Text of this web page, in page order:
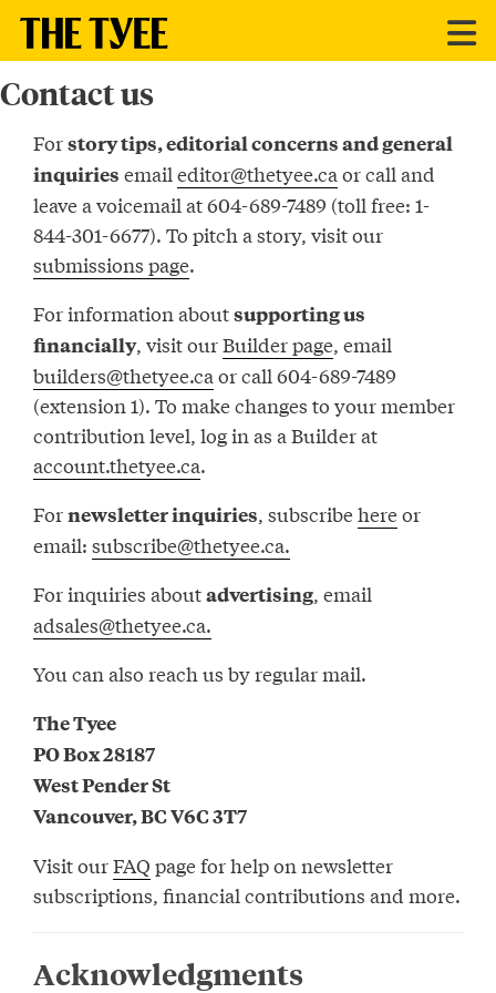
Contact us
Forstory tips, editorial concerns and general
inquiries emaileditor@thetyee.caor call and
leave a voicemail at 604-689-7489 (toll free: 1-
844-301-6677). To pitch a story, visit our
submissions page.
For information aboutsupporting us
financially, visit ourBuilder page, email
builders@thetyee.caor call 604-689-7489
(extension 1). To make changes to your member
contribution level, log in as a Builder at
account.thetyee.ca.
Fornewsletter inquiries, subscribehereor
email: subscribe@thetyee.ca.
For inquiries aboutadvertising, email
adsales@thetyee.ca.
You can also reach us by regular mail.
The Tyee
PO Box 28187
West Pender St
Vancouver, BC V6C 3T7
Visit ourFAQ page for help on newsletter
subscriptions, financial contributions and more.
Acknowledgments